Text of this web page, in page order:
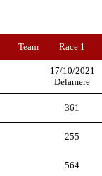
Team Race 1
17/10/2021
Delamere
361
255
564